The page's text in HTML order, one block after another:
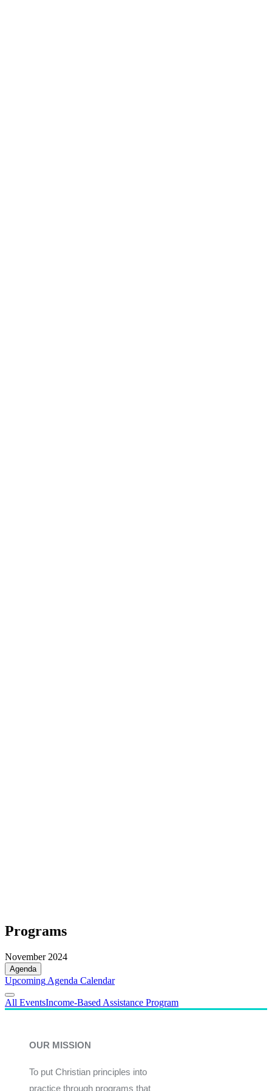
Programs
November 2024
Agenda
Upcoming Agenda Calendar
All EventsIncome-Based Assistance Program
OUR MISSION
To put Christian principles into
practice through programs that